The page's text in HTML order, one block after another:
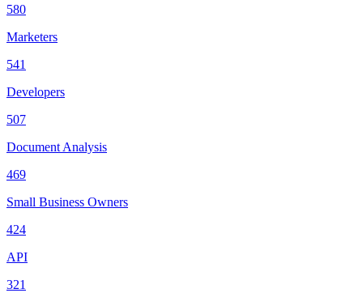
580
Marketers
541
Developers
507
Document Analysis
469
Small Business Owners
424
API
321